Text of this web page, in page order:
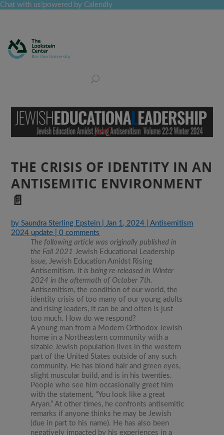
Chat with us!powered by Calendly
THE CRISIS OF IDENTITY IN AN
ANTISEMITIC ENVIRONMENT
📄
bySaundra Sterling Epstein |Jan 1, 2024 |Antisemitism
2024 update |0 comments
The following article was originally published in
the Fall 2021 Jewish Educational Leadership
issue, Jewish Education Amidst Rising
Antisemitism. It is being re-released in Winter
2024 in the aftermath of October 7th.
Antisemitism, the condition of our world, the
identity crisis of too many of our young adults
and rising leaders, it can be and often is just
too much. How do we respond?
A young man from a Modern Orthodox Jewish
home in a Northeastern community with a
sizable Jewish population lives in the western
part of the United States outside of any such
community. He has blond hair and green eyes,
slight muscular build, and is in his twenties.
People who see him occasionally greet him
with the statement, “You look like a great
Aryan.” At other times, he confronts antisemitic
remarks if anyone thinks he may be Jewish
(due in part to his name). He has also been
negatively impacted by his experiences in a